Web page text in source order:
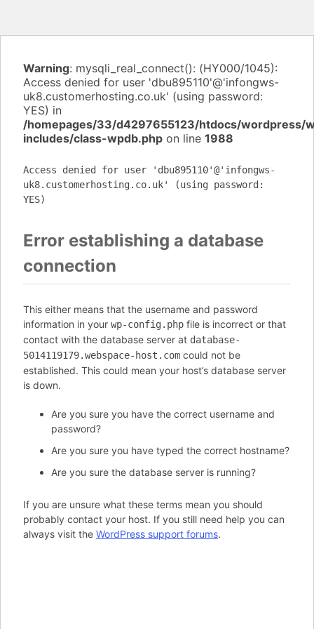
Warning: mysqli_real_connect(): (HY000/1045):
Access denied for user 'dbu895110'@'infongws-
uk8.customerhosting.co.uk' (using password:
YES) in
/homepages/33/d4297655123/htdocs/wordpress/
includes/class-wpdb.php on line 1988
Access denied for user 'dbu895110'@'infongws-
uk8.customerhosting.co.uk' (using password:
YES)
Error establishing a database
connection
This either means that the username and password
information in your wp-config.php file is incorrect or that
contact with the database server at database-
5014119179.webspace-host.com could not be
established. This could mean your host’s database server
is down.
Are you sure you have the correct username and
password?
Are you sure you have typed the correct hostname?
Are you sure the database server is running?
If you are unsure what these terms mean you should
probably contact your host. If you still need help you can
always visit the WordPress support forums.